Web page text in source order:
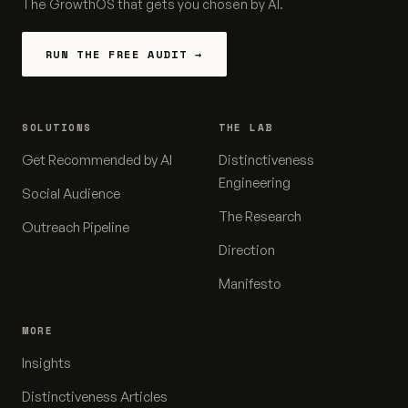
The GrowthOS that gets you chosen by AI.
RUN THE FREE AUDIT →
SOLUTIONS
Get Recommended by AI
Social Audience
Outreach Pipeline
THE LAB
Distinctiveness
Engineering
The Research
Direction
Manifesto
MORE
Insights
Distinctiveness Articles